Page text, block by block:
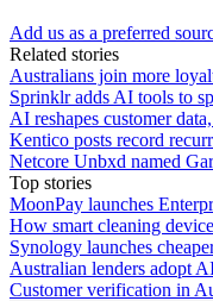
Add us as a preferred
Related stories
Australians join more
Sprinklr adds AI tools to
AI reshapes customer
Kentico posts record
Netcore Unbxd named
Top stories
MoonPay launches
How smart cleaning
Synology launches
Australian lenders adopt
Customer verification in